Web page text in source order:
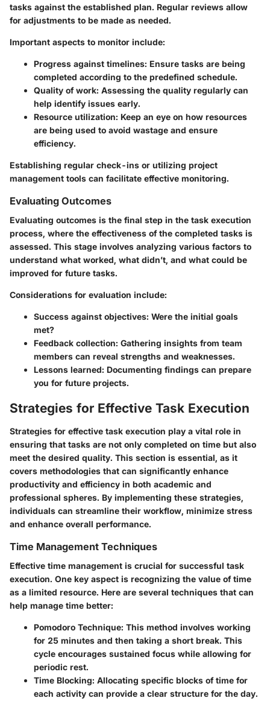
tasks against the established plan. Regular reviews allow
for adjustments to be made as needed.
Important aspects to monitor include:
Progress against timelines: Ensure tasks are being
completed according to the predefined schedule.
Quality of work: Assessing the quality regularly can
help identify issues early.
Resource utilization: Keep an eye on how resources
are being used to avoid wastage and ensure
efficiency.
Establishing regular check-ins or utilizing project
management tools can facilitate effective monitoring.
Evaluating Outcomes
Evaluating outcomes is the final step in the task execution
process, where the effectiveness of the completed tasks is
assessed. This stage involves analyzing various factors to
understand what worked, what didn’t, and what could be
improved for future tasks.
Considerations for evaluation include:
Success against objectives: Were the initial goals
met?
Feedback collection: Gathering insights from team
members can reveal strengths and weaknesses.
Lessons learned: Documenting findings can prepare
you for future projects.
Strategies for Effective Task Execution
Strategies for effective task execution play a vital role in
ensuring that tasks are not only completed on time but also
meet the desired quality. This section is essential, as it
covers methodologies that can significantly enhance
productivity and efficiency in both academic and
professional spheres. By implementing these strategies,
individuals can streamline their workflow, minimize stress
and enhance overall performance.
Time Management Techniques
Effective time management is crucial for successful task
execution. One key aspect is recognizing the value of time
as a limited resource. Here are several techniques that can
help manage time better:
Pomodoro Technique: This method involves working
for 25 minutes and then taking a short break. This
cycle encourages sustained focus while allowing for
periodic rest.
Time Blocking: Allocating specific blocks of time for
each activity can provide a clear structure for the day.